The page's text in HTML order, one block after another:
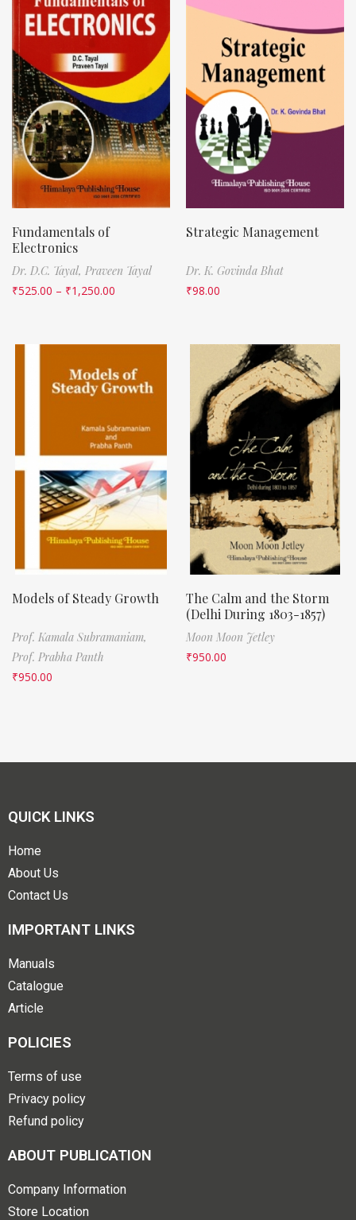
Fundamentals of
Electronics
Dr. D.C. Tayal, Praveen Tayal
₹525.00 – ₹1,250.00
Strategic Management
Dr. K. Govinda Bhat
₹98.00
Models of Steady Growth
Prof. Kamala Subramaniam,
Prof. Prabha Panth
₹950.00
The Calm and the Storm
(Delhi During 1803-1857)
Moon Moon Jetley
₹950.00
QUICK LINKS
Home
About Us
Contact Us
IMPORTANT LINKS
Manuals
Catalogue
Article
POLICIES
Terms of use
Privacy policy
Refund policy
ABOUT PUBLICATION
Company Information
Store Location